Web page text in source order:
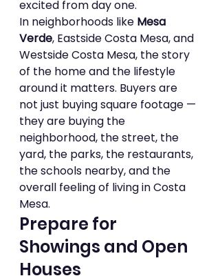
excited from day one.
In neighborhoods like Mesa
Verde, Eastside Costa Mesa, and
Westside Costa Mesa, the story
of the home and the lifestyle
around it matters. Buyers are
not just buying square footage —
they are buying the
neighborhood, the street, the
yard, the parks, the restaurants,
the schools nearby, and the
overall feeling of living in Costa
Mesa.
Prepare for
Showings and Open
Houses